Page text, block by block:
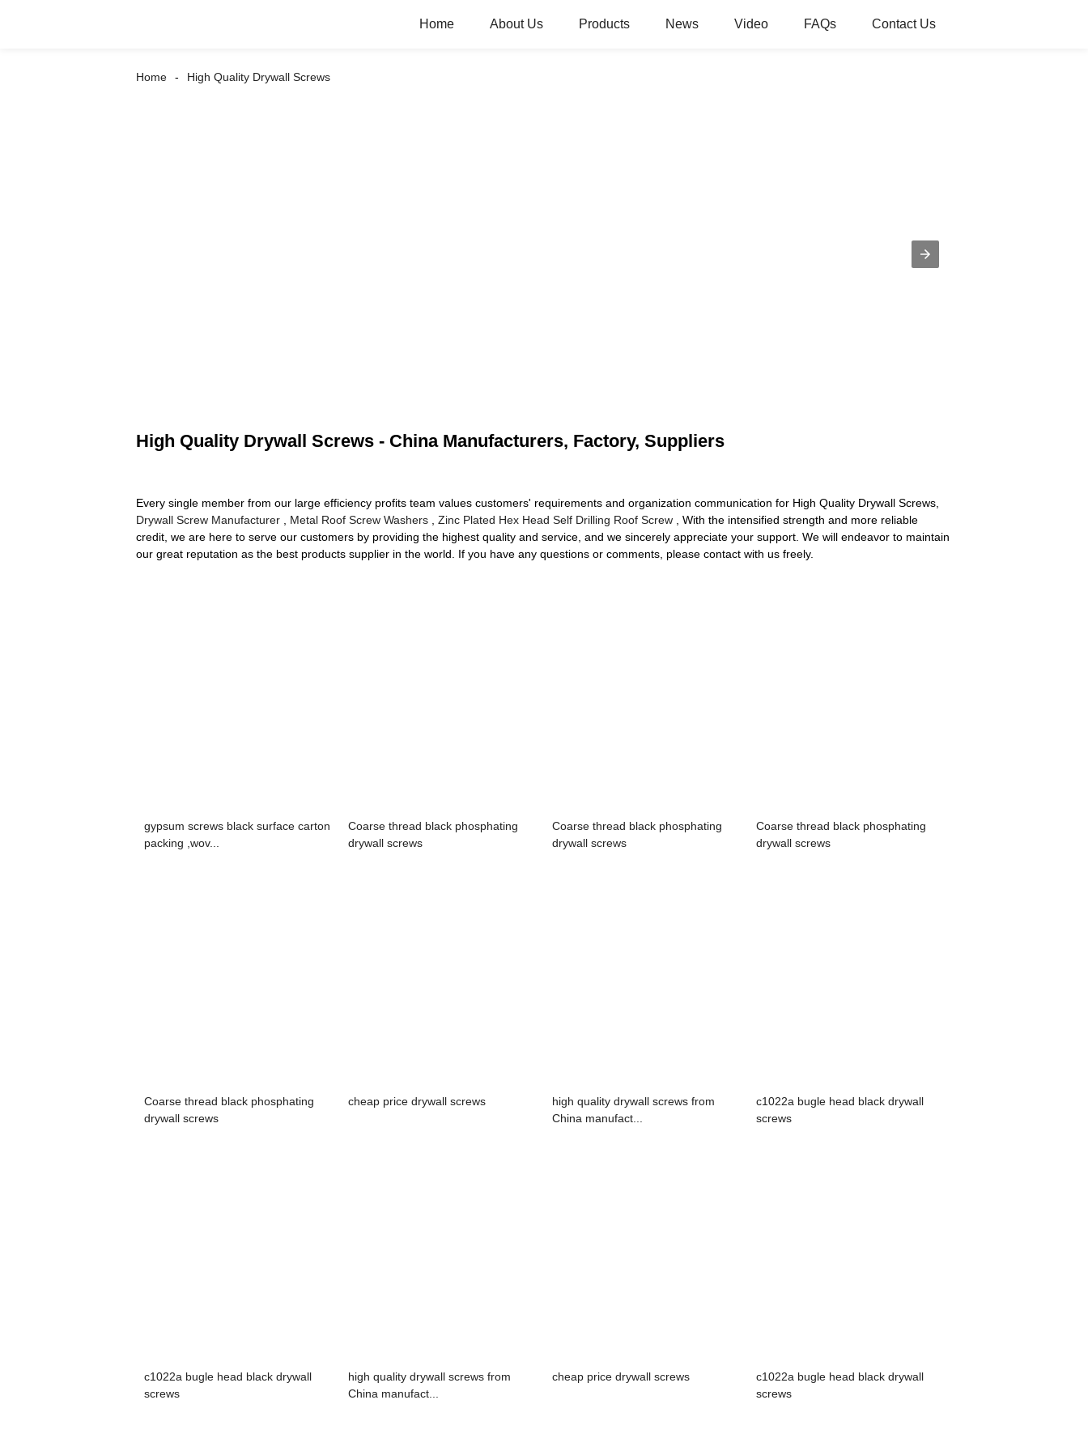
Home About Us Products News Video FAQs Contact Us
Home High Quality Drywall Screws
High Quality Drywall Screws - China Manufacturers, Factory, Suppliers
Every single member from our large efficiency profits team values customers' requirements and organization communication for High Quality Drywall Screws,
Drywall Screw Manufacturer
Metal Roof Screw Washers Zinc Plated Hex Head Self Drilling Roof Screw , With the intensified strength and more reliable
credit, we are here to serve our customers by providing the highest quality and service, and we sincerely appreciate your support. We will endeavor to maintain
our great reputation as the best products supplier in the world. If you have any questions or comments, please contact with us freely.
gypsum screws black surface carton
packing ,wov...
Coarse thread black phosphating
drywall screws
Coarse thread black phosphating
drywall screws
Coarse thread black phosphating
drywall screws
Coarse thread black phosphating
drywall screws
cheap price drywall screws
high quality drywall screws from
China manufact...
c1022a bugle head black drywall
screws
c1022a bugle head black drywall
screws
high quality drywall screws from
China manufact...
cheap price drywall screws
c1022a bugle head black drywall
screws